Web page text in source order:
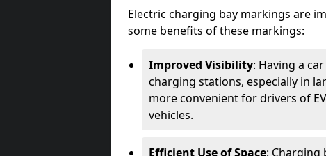
Electric charging bay markings are
some benefits of these markings:
Improved Visibility: Having a
charging stations, especially in
more convenient for drivers of
vehicles.
Efficient Use of Space: Charging